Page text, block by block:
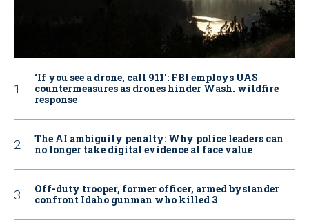
‘If you see a drone, call 911': FBI employs UAS
countermeasures as drones hinder Wash. wildfire
response
The AI ambiguity penalty: Why police leaders can
no longer take digital evidence at face value
Off-duty trooper, former officer, armed bystander
confront Idaho gunman who killed 3